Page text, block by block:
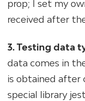
prop; I set my
received after
3. Testing data
data comes in
is obtained after
special library